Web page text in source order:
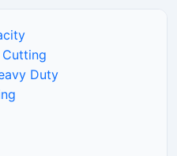
production plants.